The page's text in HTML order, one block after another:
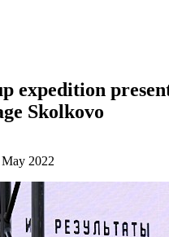
expedition
Skolkovo
2022